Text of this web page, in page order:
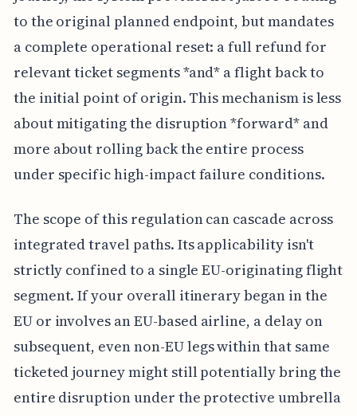
to the original planned endpoint, but mandates
a complete operational reset: a full refund for
relevant ticket segments *and* a flight back to
the initial point of origin. This mechanism is less
about mitigating the disruption *forward* and
more about rolling back the entire process
under specific high-impact failure conditions.
The scope of this regulation can cascade across
integrated travel paths. Its applicability isn't
strictly confined to a single EU-originating flight
segment. If your overall itinerary began in the
EU or involves an EU-based airline, a delay on
subsequent, even non-EU legs within that same
ticketed journey might still potentially bring the
entire disruption under the protective umbrella